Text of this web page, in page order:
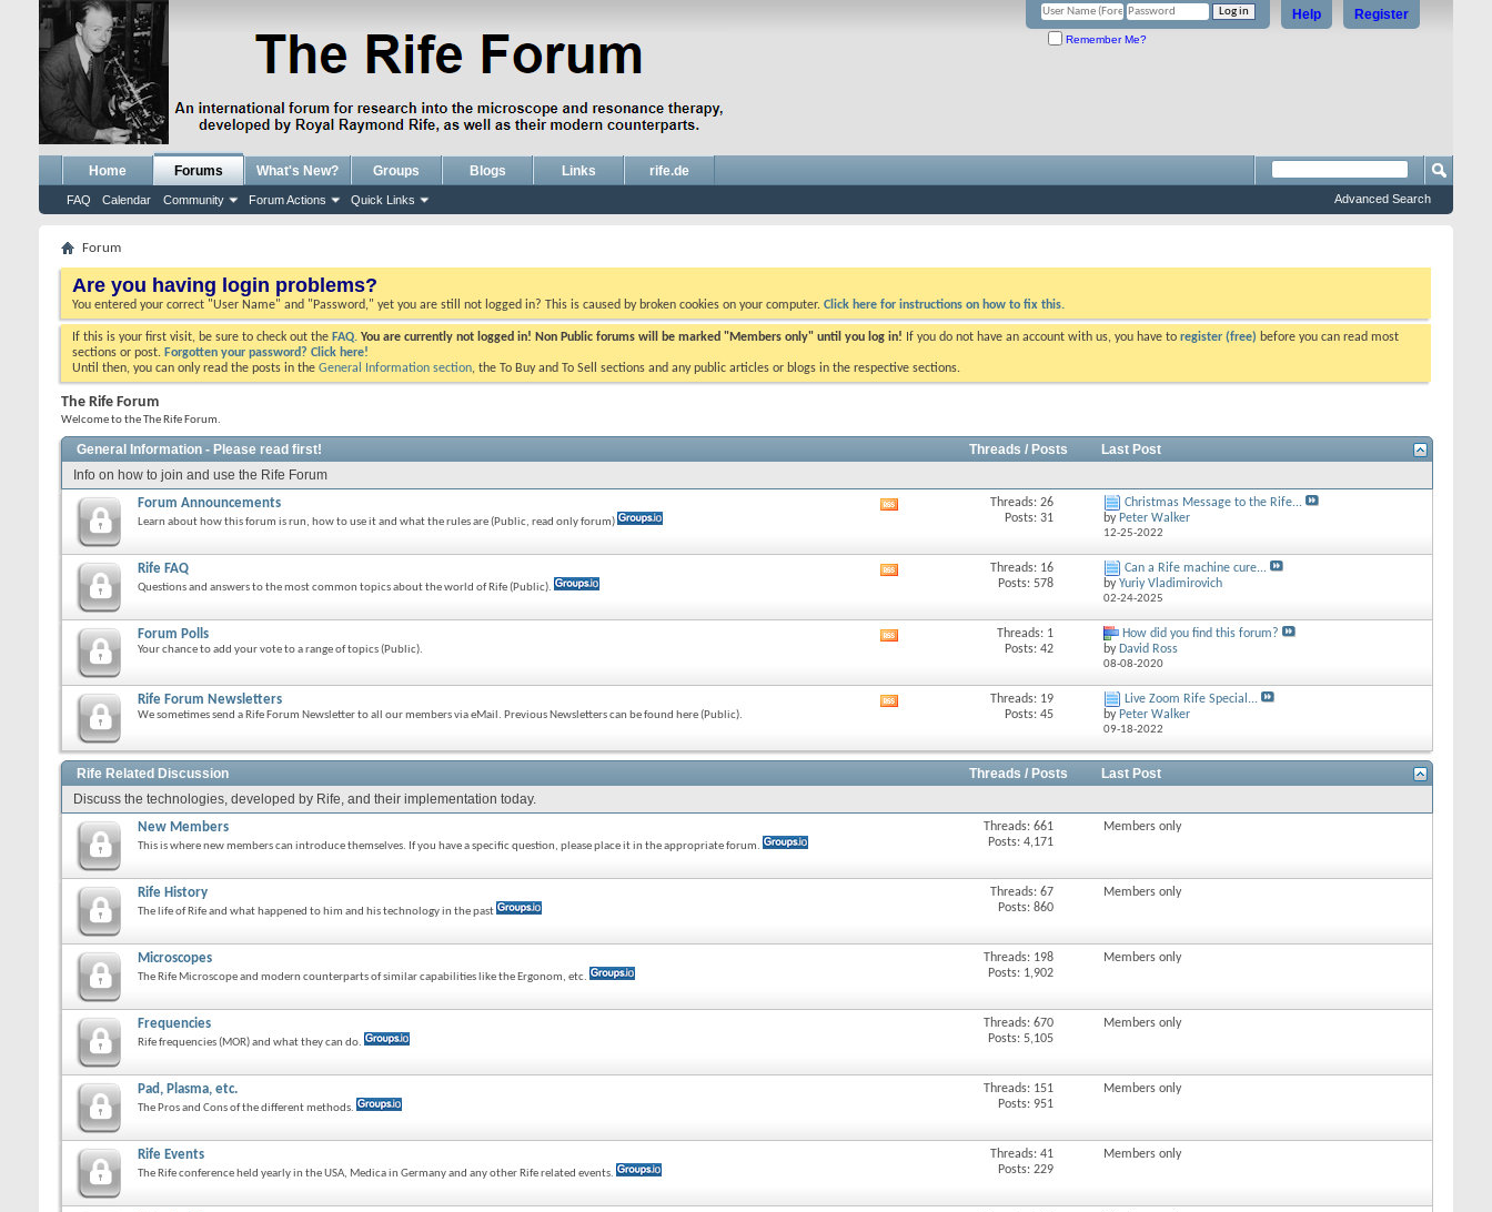
Register
Help
Remember Me?
Home Forums
FAQ Calendar Community Forum Actions Quick Links
What's New? Groups Blogs Links rife.de
Advanced Search
Forum
Are you having login problems?
You entered your correct "User Name" and "Password," yet you are still not logged in? This is caused by broken cookies on your computer. Click here for instructions on how to fix this.
If this is your first visit, be sure to check out the FAQ. You are currently not logged in! Non Public forums will be marked "Members only" until you log in! If you do not have an account with us, you have to register (free) before you can read most
sections or post. Forgotten your password? Click here!
Until then, you can only read the posts in the General Information section, the To Buy and To Sell sections and any public articles or blogs in the respective sections.
The Rife Forum
Welcome to the The Rife Forum.
General Information - Please read first! Threads / Posts
Last Post
Info on how to join and use the Rife Forum
Forum Announcements
Learn about how this forum is run, how to use it and what the rules are (Public, read only forum)
RSS
Threads: 26
Posts: 31
Christmas Message to the Rife...
by Peter Walker
12-25-2022
Rife FAQ
Questions and answers to the most common topics about the world of Rife (Public).
RSS
Threads: 16
Posts: 578
Can a Rife machine cure...
byYuriy Vladimirovich
02-24-2025
Forum Polls
Your chance to add your vote to a range of topics (Public).
RSS
Threads: 1
Posts: 42
How did you find this forum?
by David Ross
08-08-2020
Rife Forum Newsletters
We sometimes send a Rife Forum Newsletter to all our members via eMail. Previous Newsletters can be found here (Public).
RSS
Threads: 19
Posts: 45
Live Zoom Rife Special...
by Peter Walker
09-18-2022
Rife Related Discussion Threads / Posts
Last Post
Discuss the technologies, developed by Rife, and their implementation today.
New Members
This is where new members can introduce themselves. If you have a specific question, please place it in the appropriate forum.
Threads: 661
Posts: 4,171
Members only
Rife History
The life of Rife and what happened to him and his technology in the past
Threads: 67
Posts: 860
Members only
Microscopes
The Rife Microscope and modern counterparts of similar capabilities like the Ergonom, etc.
Threads: 198
Posts: 1,902
Members only
Frequencies
Rife frequencies (MOR) and what they can do.
Threads: 670
Posts: 5,105
Members only
Pad, Plasma, etc.
The Pros and Cons of the different methods.
Threads: 151
Posts: 951
Members only
Rife Events
The Rife conference held yearly in the USA, Medica in Germany and any other Rife related events.
Threads: 41
Posts: 229
Members only